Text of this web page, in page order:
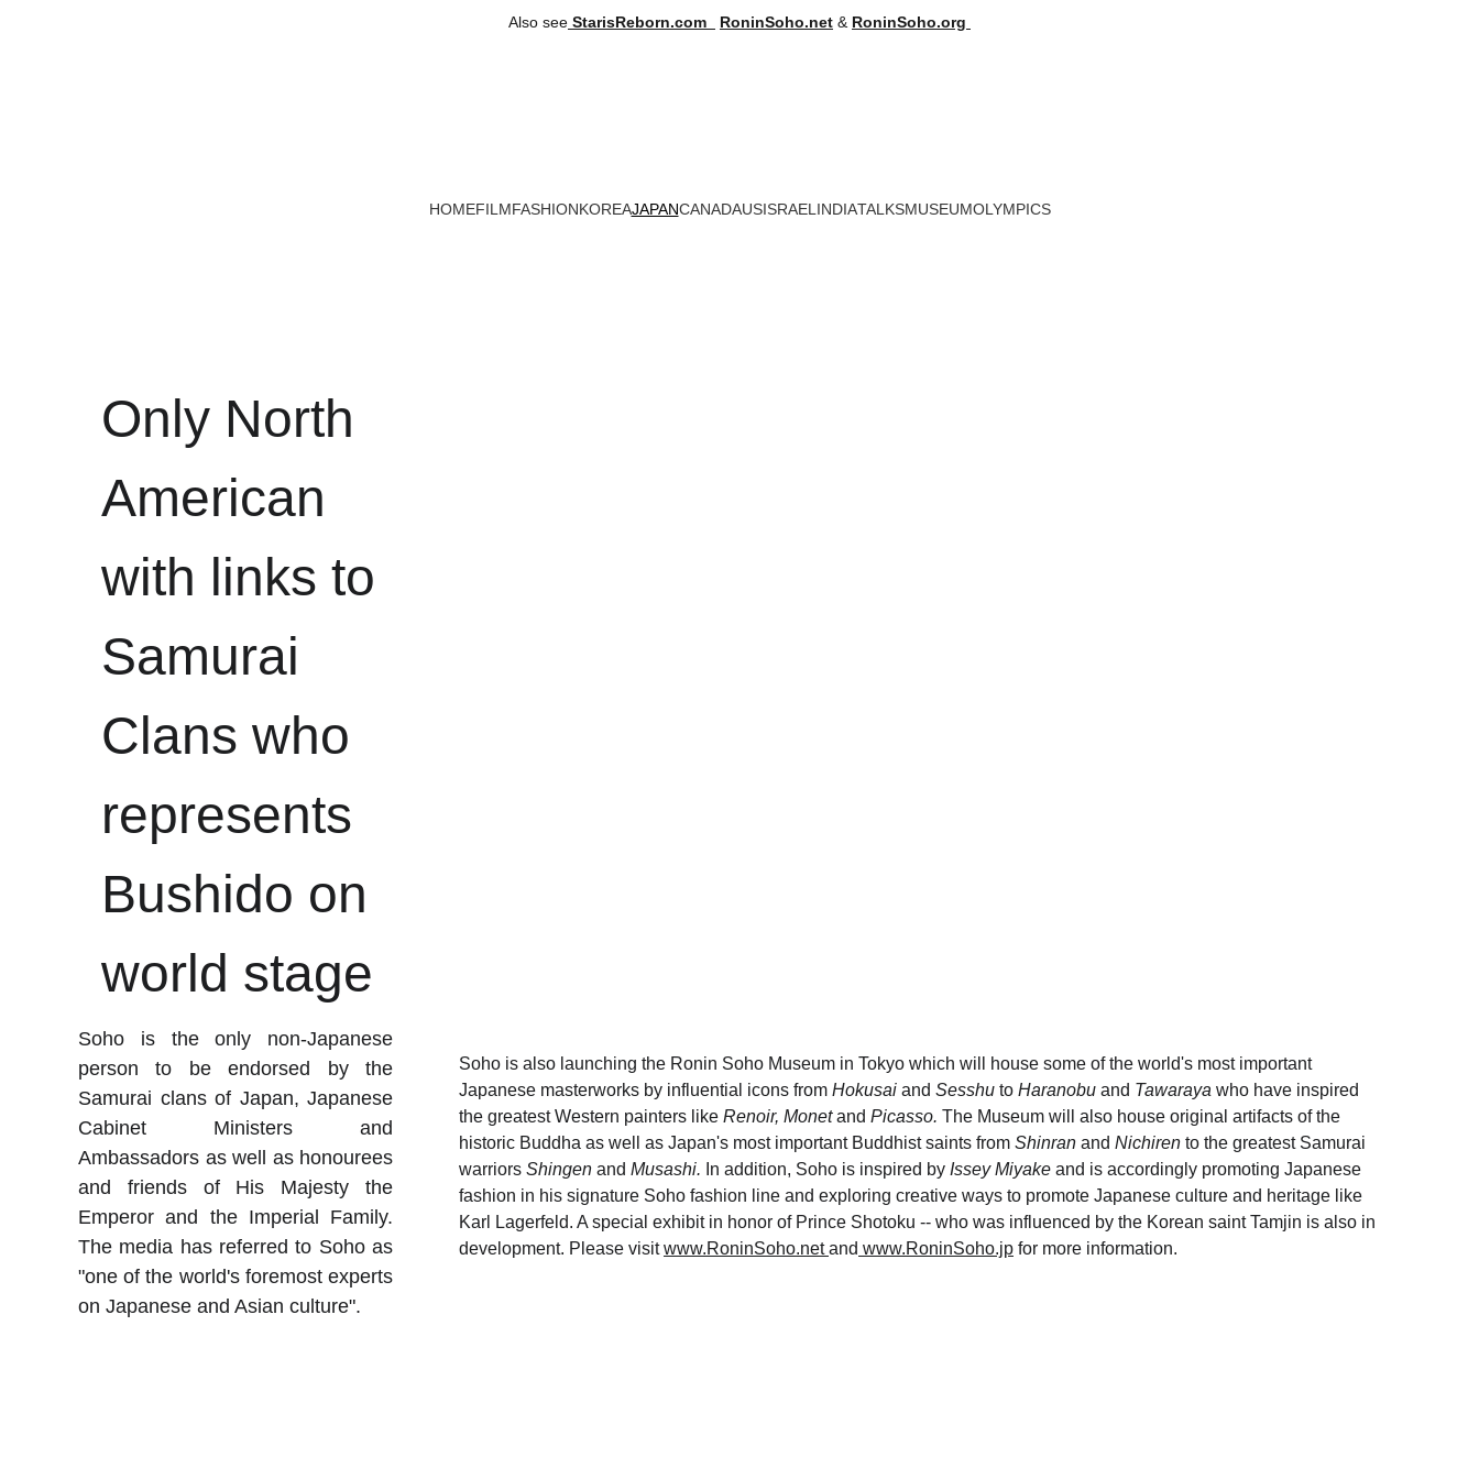
Also see StarisReborn.com RoninSoho.net & RoninSoho.org
HOMEFILMFASHIONKOREAJAPANCANADAUSISRAEL INDIATALKSMUSEUMOLYMPICS
Soho is the only non-Japanese
person to be endorsed by the
Samurai clans of Japan, Japanese
Cabinet Ministers and
Ambassadors as well as honourees
and friends of His Majesty the
Emperor and the Imperial Family.
The media has referred to Soho as
"one of the world's foremost experts
on Japanese and Asian culture".
Soho is also launching the Ronin Soho Museum in Tokyo which will house some of the world's most important
Japanese masterworks by influential icons from Hokusai and Sesshu to Haranobu and Tawaraya who have inspired
the greatest Western painters like Renoir, Monet and Picasso. The Museum will also house original artifacts of the
historic Buddha as well as Japan's most important Buddhist saints from Shinran and Nichiren to the greatest Samurai
warriors Shingen and Musashi. In addition, Soho is inspired by Issey Miyake and is accordingly promoting Japanese
fashion in his signature Soho fashion line and exploring creative ways to promote Japanese culture and heritage like
Karl Lagerfeld. A special exhibit in honor of Prince Shotoku -- who was influenced by the Korean saint Tamjin is also in
development. Please visit www.RoninSoho.net and www.RoninSoho.jp for more information.
Only North
American
with links to
Samurai
Clans who
represents
Bushido on
world stage